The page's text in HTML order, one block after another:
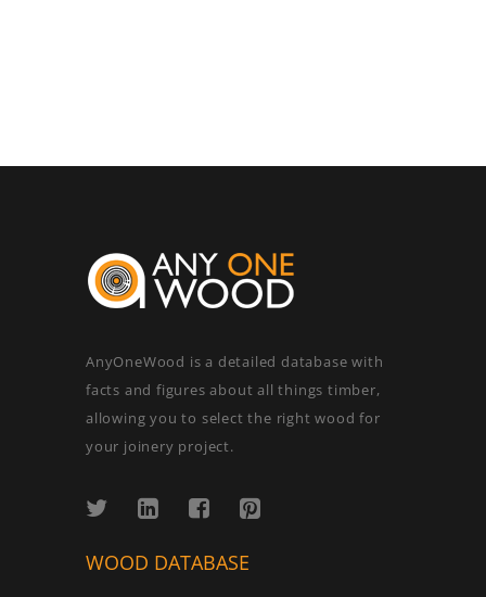
AnyOneWood is a detailed database with
facts and figures about all things timber,
allowing you to select the right wood for
your joinery project.
WOOD DATABASE